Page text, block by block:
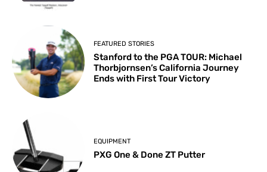
FEATURED STORIES
Stanford to the PGA TOUR: Michael
Thorbjornsen’s California Journey
Ends with First Tour Victory
EQUIPMENT
PXG One & Done ZT Putter